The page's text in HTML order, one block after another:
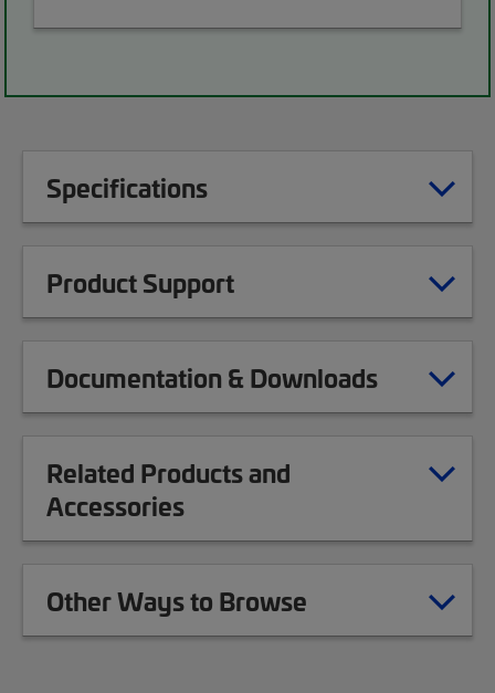
Specifications
Product Support
Documentation & Downloads
Related Products and
Accessories
Other Ways to Browse